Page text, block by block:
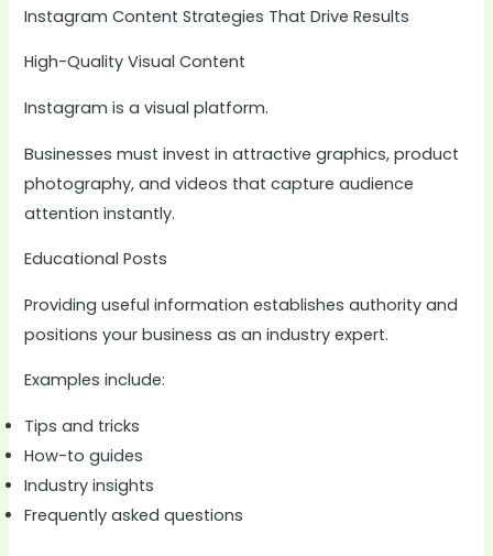
Instagram Content Strategies That Drive Results
High-Quality Visual Content
Instagram is a visual platform.
Businesses must invest in attractive graphics, product
photography, and videos that capture audience
attention instantly.
Educational Posts
Providing useful information establishes authority and
positions your business as an industry expert.
Examples include:
Tips and tricks
How-to guides
Industry insights
Frequently asked questions